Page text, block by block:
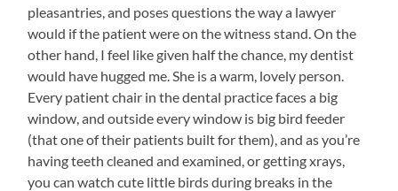
pleasantries, and poses questions the way a lawyer
would if the patient were on the witness stand. On the
other hand, I feel like given half the chance, my dentist
would have hugged me. She is a warm, lovely person.
Every patient chair in the dental practice faces a big
window, and outside every window is big bird feeder
(that one of their patients built for them), and as you’re
having teeth cleaned and examined, or getting xrays,
you can watch cute little birds during breaks in the